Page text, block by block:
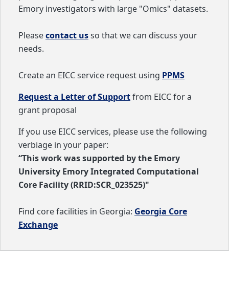
Emory investigators with large "Omics" datasets.
Pleasecontact usso that we can discuss your
needs.
Create an EICC service request using PPMS
Request a Letter of Supportfrom EICC for a
grant proposal
If you use EICC services, please use the following
verbiage in your paper:
“This work was supported by the Emory
University Emory Integrated Computational
Core Facility (RRID:SCR_023525)"
Find core facilities in Georgia: Georgia Core
Exchange